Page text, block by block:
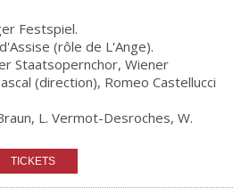
Festspiel.
(rôle de L'Ange).
Staatsopernchor, Wiener
(direction), Romeo Castellucci
L. Vermot-Desroches, W.